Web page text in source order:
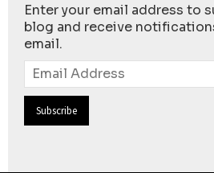
Enter your email address to
blog and receive
email.
Email
Address